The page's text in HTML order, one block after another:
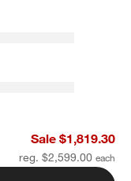
Area Rug
Sale $1,819.30
reg. $2,599.00